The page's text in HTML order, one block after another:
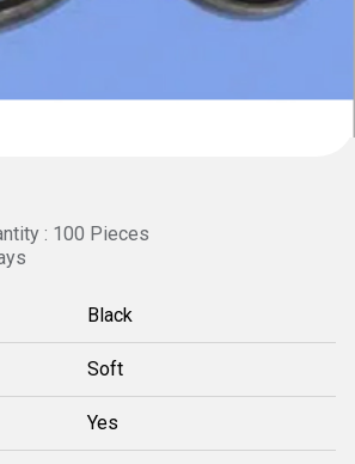
: 100 Pieces
Black
Soft
Yes